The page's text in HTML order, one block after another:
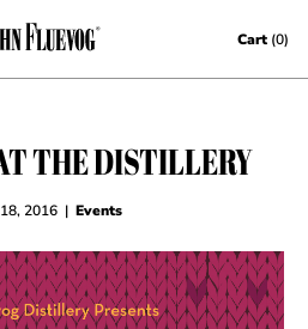
Cart (0)
THE DISTILLERY
2016 | Events